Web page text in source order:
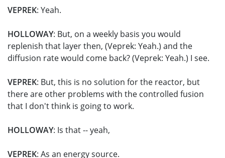
VEPREK: Yeah.
HOLLOWAY: But, on a weekly basis you would
replenish that layer then, (Veprek: Yeah.) and the
diffusion rate would come back? (Veprek: Yeah.) I see.
VEPREK: But, this is no solution for the reactor, but
there are other problems with the controlled fusion
that I don't think is going to work.
HOLLOWAY: Is that -- yeah,
VEPREK: As an energy source.